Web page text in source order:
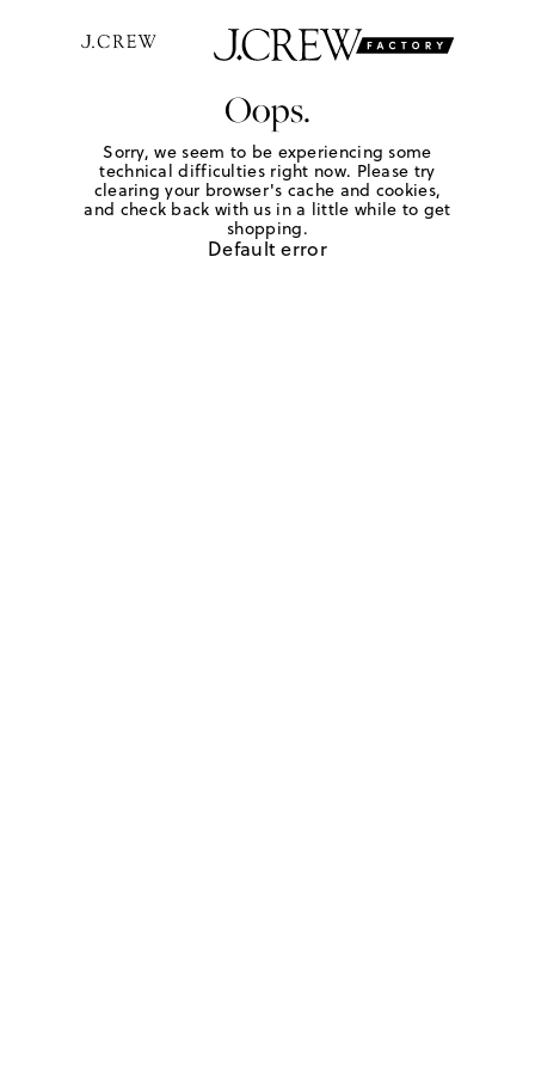
Oops.
Sorry, we seem to be experiencing some
technical difficulties right now. Please try
clearing your browser's cache and cookies,
and check back with us in a little while to get
shopping.
Default error